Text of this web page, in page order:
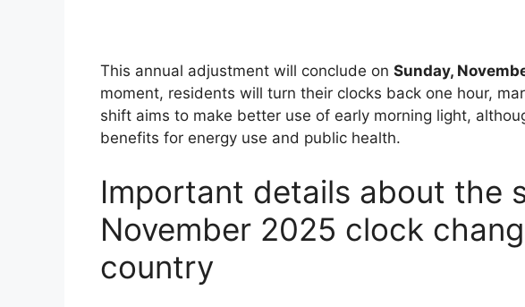
This annual adjustment will conclude on Sunday,
moment, residents will turn their clocks back one hour,
shift aims to make better use of early morning light,
benefits for energy use and public health.
Important details about the
November 2025 clock
country